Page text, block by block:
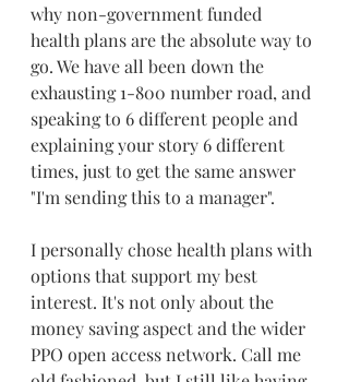
why non-government funded
health plans are the absolute way to
go. We have all been down the
exhausting 1-800 number road, and
speaking to 6 different people and
explaining your story 6 different
times, just to get the same answer
"I'm sending this to a manager".
I personally chose health plans with
options that support my best
interest. It's not only about the
money saving aspect and the wider
PPO open access network. Call me